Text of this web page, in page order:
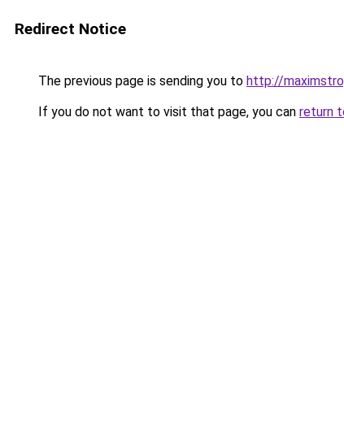
Redirect Notice
The previous page is sending you to http://
If you do not want to visit that page, you can return